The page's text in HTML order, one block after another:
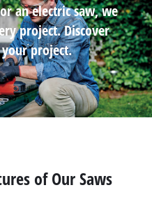
an electric saw, we
project. Discover
project.
of Our Saws